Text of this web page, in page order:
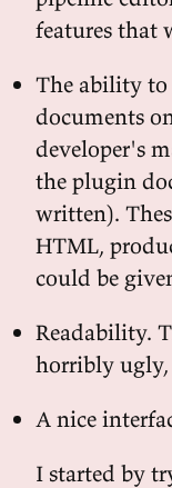
features that
The ability
documents
developer's
the plugin
written).
HTML,
could be
Readability.
horribly ugly,
A nice
I started by